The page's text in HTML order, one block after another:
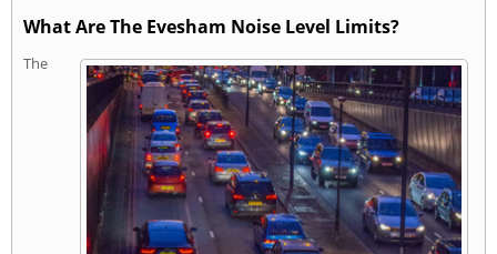
What Are The Evesham Noise Level Limits?
The